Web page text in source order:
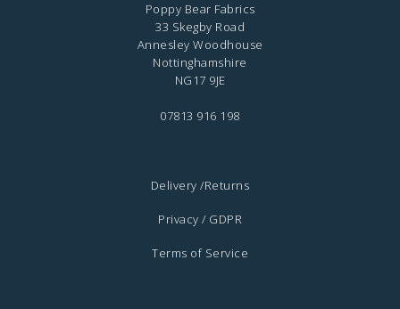
Poppy Bear Fabrics
33 Skegby Road
Annesley Woodhouse
Nottinghamshire
NG17 9JE
07813 916 198
Delivery /Returns
Privacy / GDPR
Terms of Service